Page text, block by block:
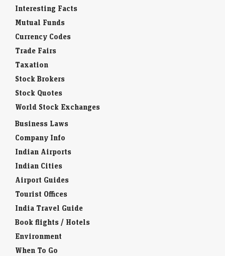
Interesting Facts
Mutual Funds
Currency Codes
Trade Fairs
Taxation
Stock Brokers
Stock Quotes
World Stock Exchanges
Business Laws
Company Info
Indian Airports
Indian Cities
Airport Guides
Tourist Offices
India Travel Guide
Book flights / Hotels
Environment
When To Go